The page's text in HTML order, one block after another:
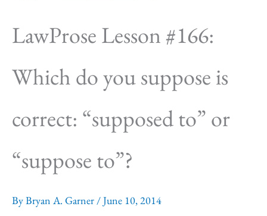
LawProse Lesson #166:
Which do you suppose is
correct: “supposed to” or
“suppose to”?
ByBryan A. Garner /June 10, 2014